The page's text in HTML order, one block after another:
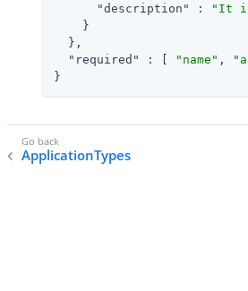
"description"
:
"It
    }
  },
"required"
: [ "name" ,
}
ApplicationTypes